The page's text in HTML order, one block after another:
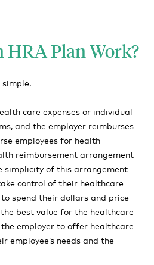
HRA Plan Work?
care expenses or individual
and the employer reimburses
employees for health
reimbursement arrangement
simplicity of this arrangement
control of their healthcare
spend their dollars and price
best value for the healthcare
employer to offer healthcare
needs and the